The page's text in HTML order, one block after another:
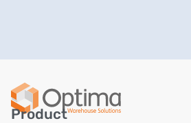
Product